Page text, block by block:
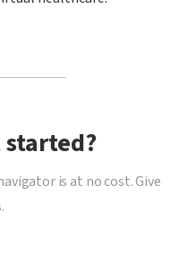
is at no cost. Give